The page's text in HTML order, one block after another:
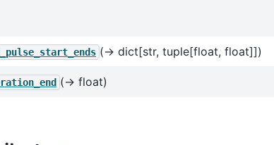
(→ dict[str, tuple[float, float]])
(→ float)